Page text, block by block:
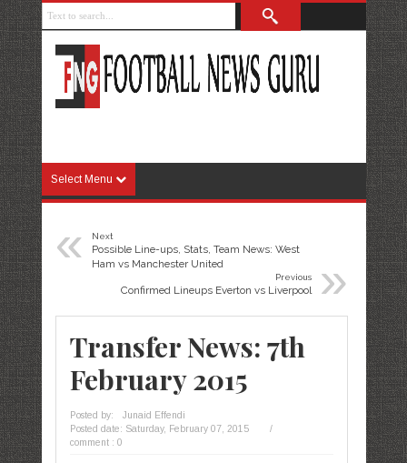
Select Menu
« Next
Possible Line-ups, Stats, Team News: West
Ham vs Manchester United
»
Previous
Confirmed Lineups Everton vs Liverpool
Transfer News: 7th
February 2015
Posted by:
Junaid Effendi
Posted date: Saturday, February 07, 2015
/
comment : 0